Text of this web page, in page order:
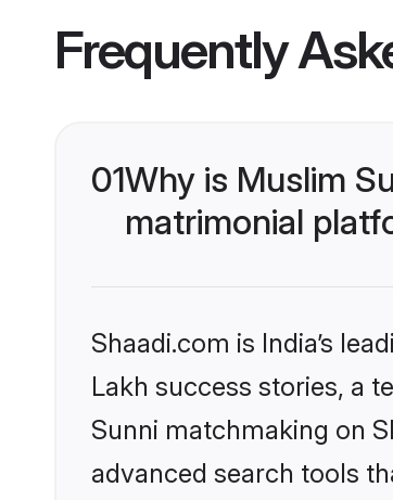
Frequently
01Why is Muslim
matrimonial
Shaadi.com is India’s
Lakh success stories, a
Sunni matchmaking on
advanced search tools